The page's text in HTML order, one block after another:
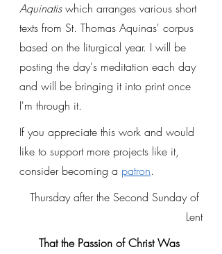
Aquinatis which arranges various short
texts from St. Thomas Aquinas' corpus
based on the liturgical year. I will be
posting the day's meditation each day
and will be bringing it into print once
I'm through it.
If you appreciate this work and would
like to support more projects like it,
consider becoming a patron.
Thursday after the Second Sunday of
Lent
That the Passion of Christ Was